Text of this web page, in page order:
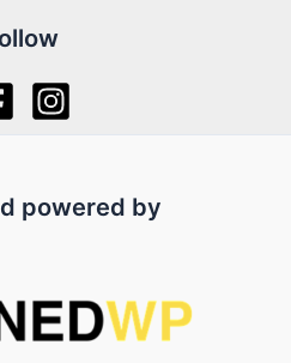
powered by